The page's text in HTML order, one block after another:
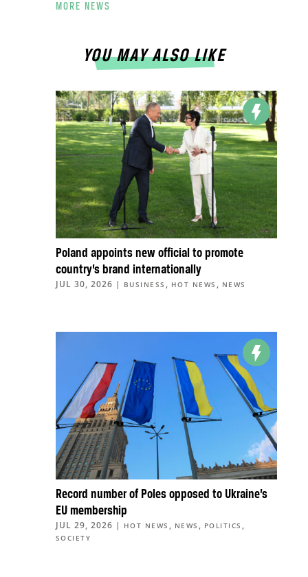
MORE NEWS
YOU MAY ALSO LIKE
Poland appoints new official to promote
country’s brand internationally
JUL 30, 2026 | BUSINESS , HOT NEWS , NEWS
Record number of Poles opposed to Ukraine’s
EU membership
JUL 29, 2026 | HOT NEWS , NEWS , POLITICS ,
SOCIETY